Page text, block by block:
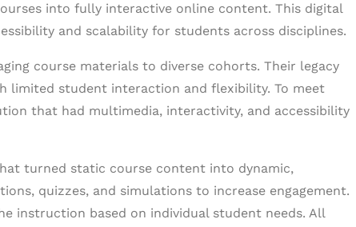
into fully interactive online content. This digital
and scalability for students across disciplines.
course materials to diverse cohorts. Their legacy
limited student interaction and flexibility. To meet
that had multimedia, interactivity, and accessibility
turned static course content into dynamic,
quizzes, and simulations to increase engagement.
instruction based on individual student needs. All